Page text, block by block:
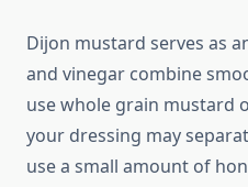
Dijon mustard serves as
and vinegar combine
use whole grain mustard
your dressing may
use a small amount of